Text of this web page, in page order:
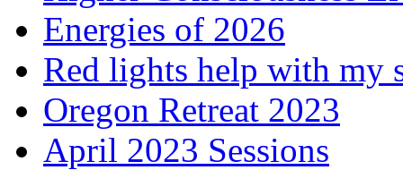
Energies of 2026
Red lights help with my
Oregon Retreat 2023
April 2023 Sessions